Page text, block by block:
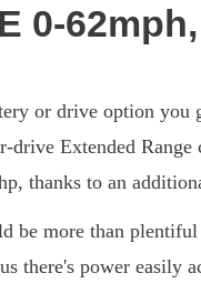
0-
or drive option you
Extended
thanks to an
be more than
there's power easily